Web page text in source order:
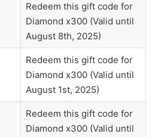
Redeem this gift code for
Diamond x300 (Valid until
August 8th, 2025)
Redeem this gift code for
Diamond x300 (Valid until
August 1st, 2025)
Redeem this gift code for
Diamond x300 (Valid until